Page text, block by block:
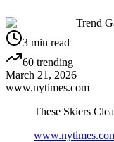
Trend
3 min read
60 trending
March 21, 2026
www.nytimes.com
These Skiers